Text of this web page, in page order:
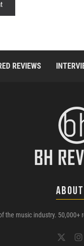
REVIEWS
the music industry.